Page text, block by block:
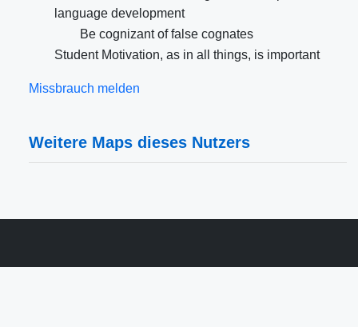
language development
Be cognizant of false cognates
Student Motivation, as in all things, is important
Missbrauch melden
Weitere Maps dieses Nutzers